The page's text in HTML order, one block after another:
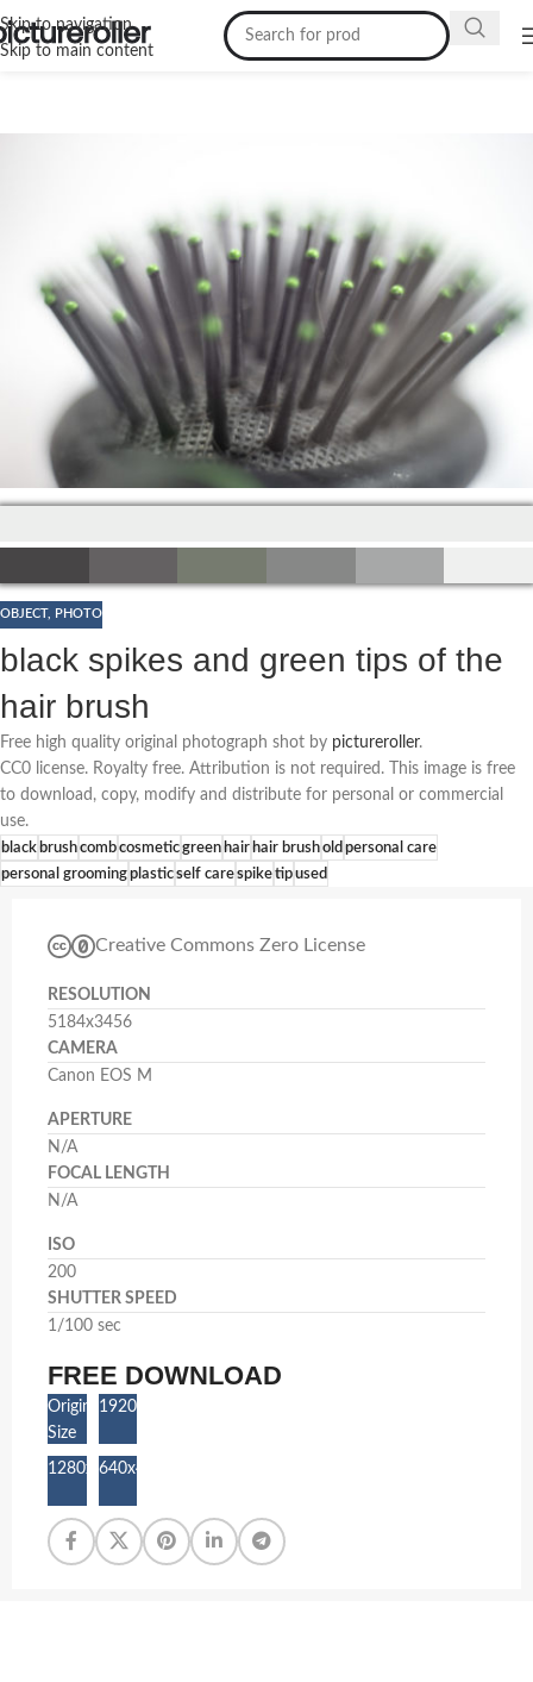
Skip to navigation
Skip to main content
OBJECT, PHOTO
black spikes and green tips of the
hair brush
Free high quality original photograph shot by pictureroller.
CC0 license. Royalty free. Attribution is not required. This image is free
to download, copy, modify and distribute for personal or commercial
use.
blackbrushcombcosmeticgreenhairhair brushold personal care
personal groomingplasticself carespiketipused
Creative Commons Zero License
RESOLUTION
5184x3456
CAMERA
Canon EOS M
APERTURE
N/A
FOCAL LENGTH
N/A
ISO
200
SHUTTER SPEED
1/100 sec
FREE DOWNLOAD
Original
Size
1920x1280
1280x853640x427